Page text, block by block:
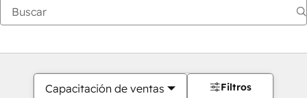
Capacitación de ventas Filtros